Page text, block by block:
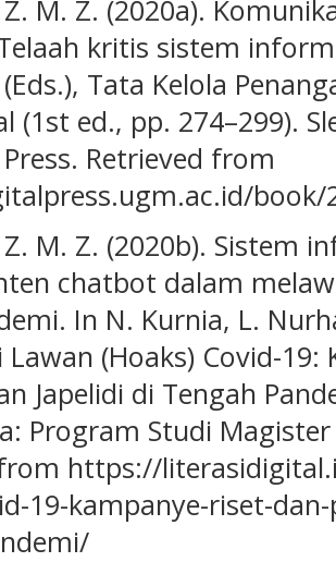
M. Z. (2020a).
kritis sistem
Tata Kelola
(1st ed., pp. 274–299).
Retrieved from
book/
M. Z. (2020b). Sistem
chatbot dalam
In N. Kurnia, L.
Lawan (Hoaks) Covid-19:
Japelidi di Tengah
Program Studi
https://
19-kampanye-riset-